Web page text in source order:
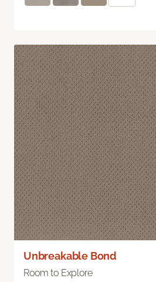
Unbreakable Bond
Room to Explore